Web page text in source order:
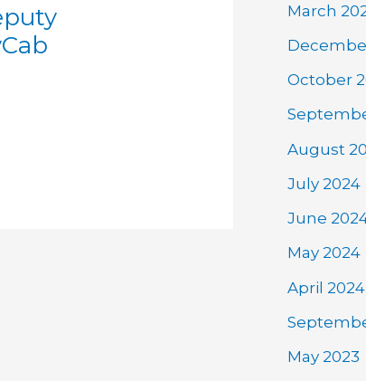
March
October
August
July 2024
June
May 2024
April 2024
May 2023